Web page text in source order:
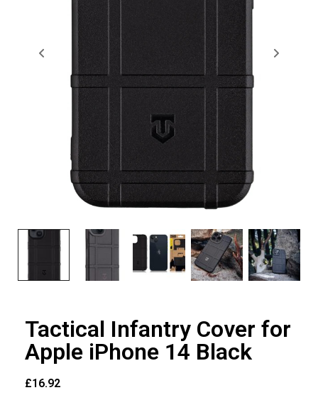
Tactical Infantry Cover for
Apple iPhone 14 Black
£16.92